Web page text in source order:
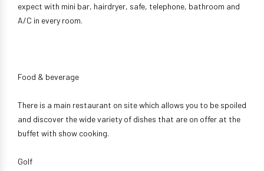
expect with mini bar, hairdryer, safe, telephone, bathroom and
A/C in every room.
Food & beverage
There is a main restaurant on site which allows you to be spoiled
and discover the wide variety of dishes that are on offer at the
buffet with show cooking.
Golf